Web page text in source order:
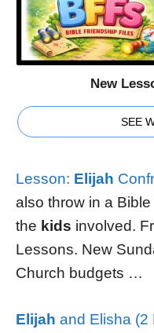
New
SEE
Lesson: Elijah
also throw in a
the kids involved.
Lessons. New
Church budgets …
Elijah and Elisha (2